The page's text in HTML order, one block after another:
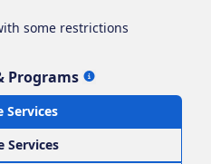
some restrictions
Programs
Services
Services